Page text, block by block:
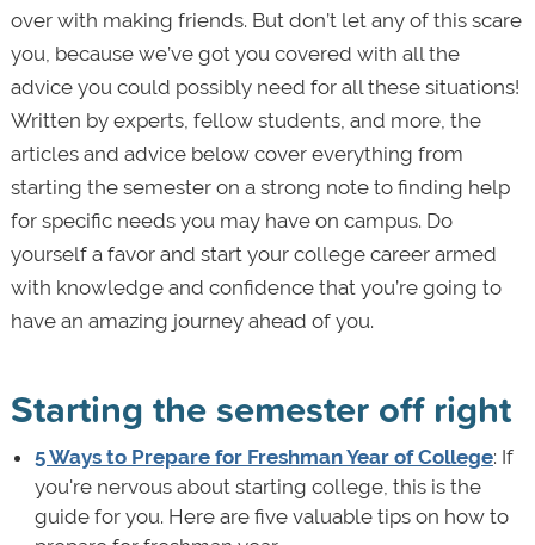
over with making friends. But don’t let any of this scare
you, because we’ve got you covered with all the
advice you could possibly need for all these situations!
Written by experts, fellow students, and more, the
articles and advice below cover everything from
starting the semester on a strong note to finding help
for specific needs you may have on campus. Do
yourself a favor and start your college career armed
with knowledge and confidence that you’re going to
have an amazing journey ahead of you.
Starting the semester off right
5 Ways to Prepare for Freshman Year of College: If
you're nervous about starting college, this is the
guide for you. Here are five valuable tips on how to